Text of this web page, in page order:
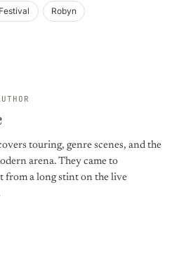
Robyn
touring, genre scenes, and the
arena. They came to
from a long stint on the live